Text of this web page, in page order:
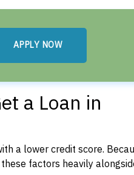
APPLY NOW
a Loan in
a lower credit score.
factors heavily